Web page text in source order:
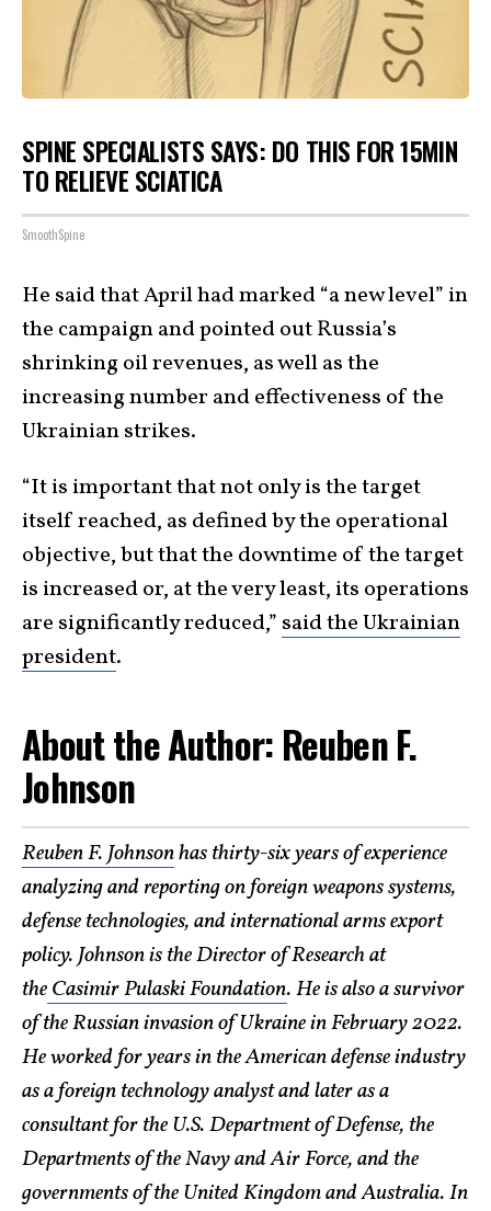
SPINE SPECIALISTS SAYS: DO THIS FOR 15MIN
TO RELIEVE SCIATICA
SmoothSpine
He said that April had marked “a new level” in
the campaign and pointed out Russia’s
shrinking oil revenues, as well as the
increasing number and effectiveness of the
Ukrainian strikes.
“It is important that not only is the target
itself reached, as defined by the operational
objective, but that the downtime of the target
is increased or, at the very least, its operations
are significantly reduced,” said the Ukrainian
president.
About the Author: Reuben F.
Johnson
Reuben F. Johnsonhas thirty-six years of experience
analyzing and reporting on foreign weapons systems,
defense technologies, and international arms export
policy. Johnson is the Director of Research at
theCasimir Pulaski Foundation. He is also a survivor
of the Russian invasion of Ukraine in February 2022.
He worked for years in the American defense industry
as a foreign technology analyst and later as a
consultant for the U.S. Department of Defense, the
Departments of the Navy and Air Force, and the
governments of the United Kingdom and Australia. In